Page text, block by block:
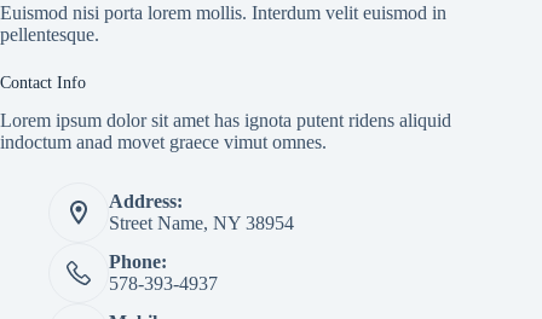
Euismod nisi porta lorem mollis. Interdum velit euismod in
pellentesque.
Contact Info
Lorem ipsum dolor sit amet has ignota putent ridens aliquid
indoctum anad movet graece vimut omnes.
Address:
Street Name, NY 38954
Phone:
578-393-4937